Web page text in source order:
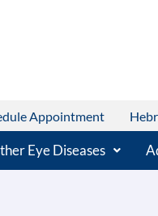
Appointment
Eye Diseases